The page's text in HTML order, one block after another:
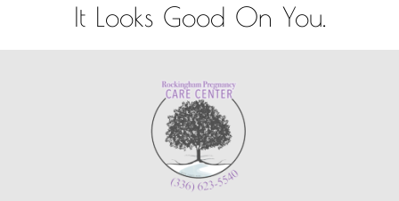
It Looks Good On You.